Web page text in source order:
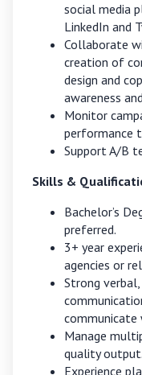
social media
LinkedIn and
Collaborate
creation of
design and
awareness
Monitor
performance
Support A/B
Skills &
Bachelor’s
preferred.
3+ year
agencies or
Strong
communicate
Manage
quality output.
Experience